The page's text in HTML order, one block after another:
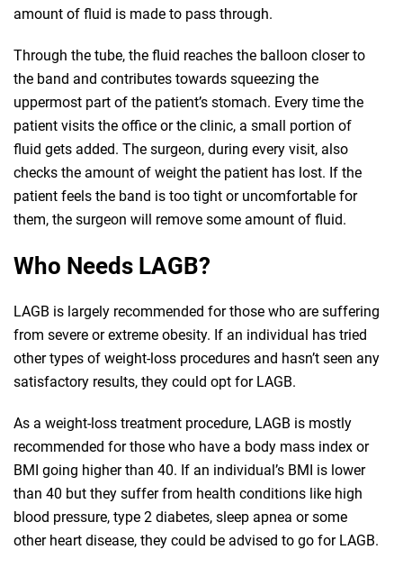
amount of fluid is made to pass through.
Through the tube, the fluid reaches the balloon closer to
the band and contributes towards squeezing the
uppermost part of the patient’s stomach. Every time the
patient visits the office or the clinic, a small portion of
fluid gets added. The surgeon, during every visit, also
checks the amount of weight the patient has lost. If the
patient feels the band is too tight or uncomfortable for
them, the surgeon will remove some amount of fluid.
Who Needs LAGB?
LAGB is largely recommended for those who are suffering
from severe or extreme obesity. If an individual has tried
other types of weight-loss procedures and hasn’t seen any
satisfactory results, they could opt for LAGB.
As a weight-loss treatment procedure, LAGB is mostly
recommended for those who have a body mass index or
BMI going higher than 40. If an individual’s BMI is lower
than 40 but they suffer from health conditions like high
blood pressure, type 2 diabetes, sleep apnea or some
other heart disease, they could be advised to go for LAGB.